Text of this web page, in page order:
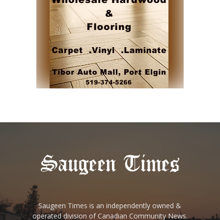
Saugeen Times is an independently owned &
operated division of Canadian Community News.